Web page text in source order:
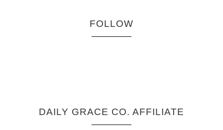
FOLLOW
DAILY GRACE CO. AFFILIATE